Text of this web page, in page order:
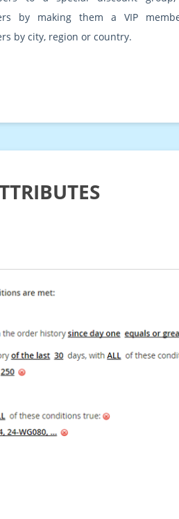
by making them a VIP
by city, region or country.